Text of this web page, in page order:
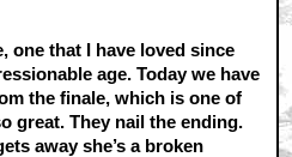
one that I have loved since
age. Today we have
the finale, which is one of
great. They nail the ending.
away she’s a broken